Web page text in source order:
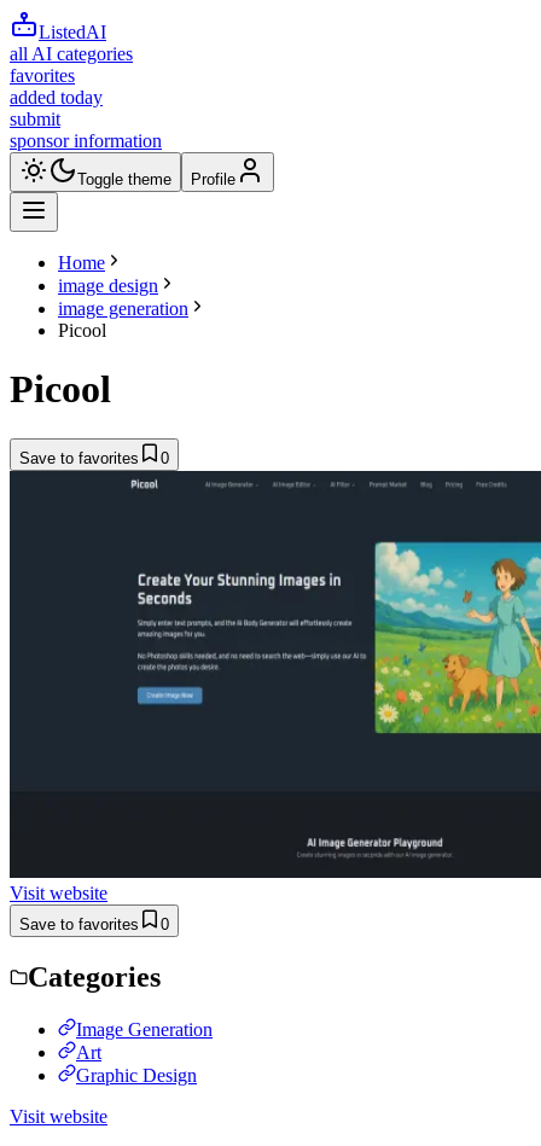
ListedAI
all AI categories
favorites
added today
submit
sponsor information
Toggle theme Profile
Home
image design
image generation
Picool
Picool
Save to favorites 0
Visit website
Save to favorites 0
Categories
Image Generation
Art
Graphic Design
Visit website